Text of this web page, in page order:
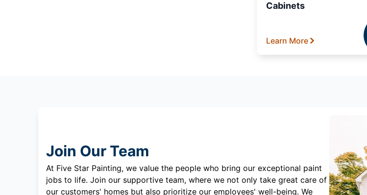
Cabinets
Learn More
Join Our Team
At Five Star Painting, we value the people who bring our exceptional paint
jobs to life. Join our supportive team, where we not only take great care of
our customers' homes but also prioritize our employees' well-being. We